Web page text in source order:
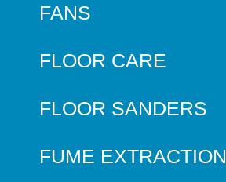
FANS
FLOOR CARE
FLOOR SANDERS
FUME EXTRACTION